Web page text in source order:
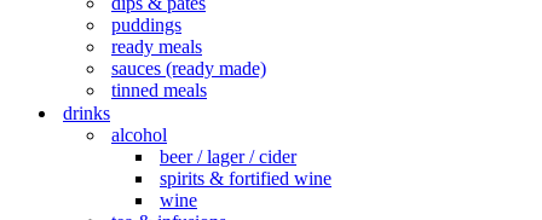
puddings
ready meals
sauces (ready made)
tinned meals
drinks
alcohol
beer / lager / cider
spirits & fortified wine
wine